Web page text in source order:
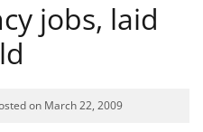
jobs, laid
on March 22, 2009